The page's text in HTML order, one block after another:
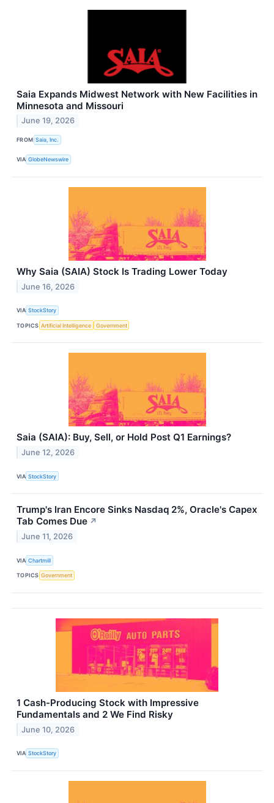
Saia Expands Midwest Network with New Facilities in
Minnesota and Missouri
June 19, 2026
FROM Saia, Inc.
VIA GlobeNewswire
Why Saia (SAIA) Stock Is Trading Lower Today
June 16, 2026
VIA StockStory
TOPICS Artificial Intelligence Government
Saia (SAIA): Buy, Sell, or Hold Post Q1 Earnings?
June 12, 2026
VIA StockStory
Trump's Iran Encore Sinks Nasdaq 2%, Oracle's Capex
Tab Comes Due ↗
June 11, 2026
VIA Chartmill
TOPICS Government
1 Cash-Producing Stock with Impressive
Fundamentals and 2 We Find Risky
June 10, 2026
VIA StockStory